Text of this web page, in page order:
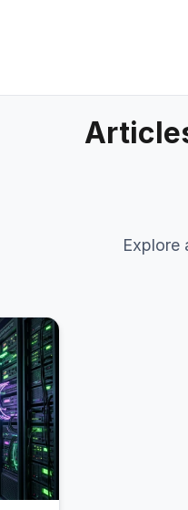
Explore